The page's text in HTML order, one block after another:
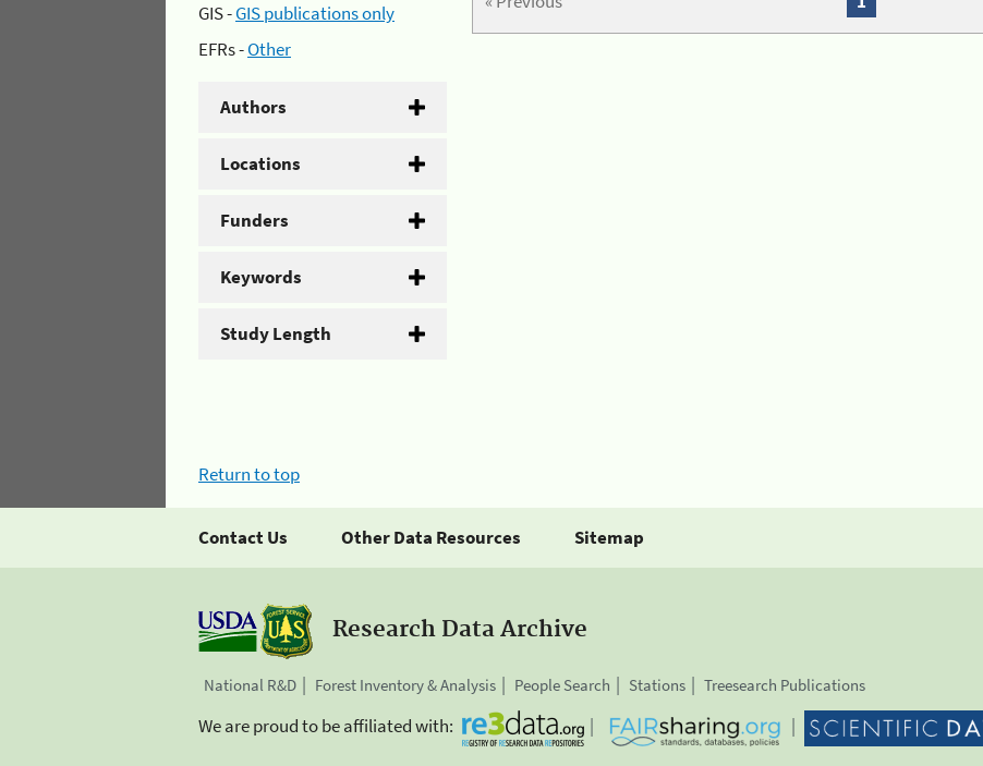
GIS -GIS publications only
EFRs -Other
Authors
Locations
Funders
Keywords
Study Length
Return to top
Contact Us Other Data Resources Sitemap
Research Data Archive
National R&D Forest Inventory & Analysis People Search Stations Treesearch Publications
We are proud to be affiliated with: